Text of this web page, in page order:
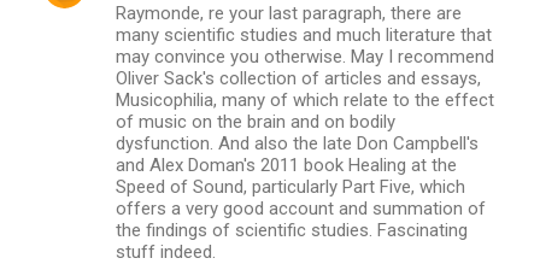
Raymonde, re your last paragraph, there are
many scientific studies and much literature that
may convince you otherwise. May I recommend
Oliver Sack's collection of articles and essays,
Musicophilia, many of which relate to the effect
of music on the brain and on bodily
dysfunction. And also the late Don Campbell's
and Alex Doman's 2011 book Healing at the
Speed of Sound, particularly Part Five, which
offers a very good account and summation of
the findings of scientific studies. Fascinating
stuff indeed.